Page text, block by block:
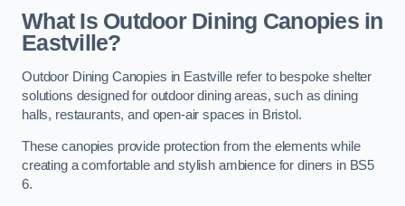
What Is Outdoor Dining Canopies in
Eastville?
Outdoor Dining Canopies in Eastville refer to bespoke shelter
solutions designed for outdoor dining areas, such as dining
halls, restaurants, and open-air spaces in Bristol.
These canopies provide protection from the elements while
creating a comfortable and stylish ambience for diners in BS5
6.